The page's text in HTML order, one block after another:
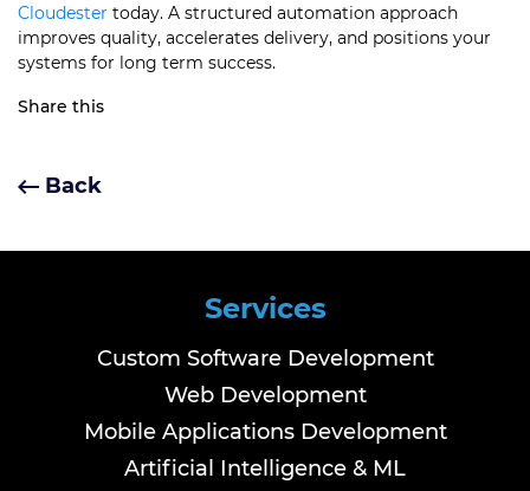
Cloudester today. A structured automation approach
improves quality, accelerates delivery, and positions your
systems for long term success.
Share this
Back
Services
Custom Software Development
Web Development
Mobile Applications Development
Artificial Intelligence & ML